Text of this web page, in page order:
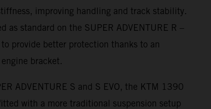
improving handling and track stability.
as standard on the SUPER ADVENTURE R –
provide better protection thanks to an
bracket.
ADVENTURE S and S EVO, the KTM 1390
with a more traditional suspension setup